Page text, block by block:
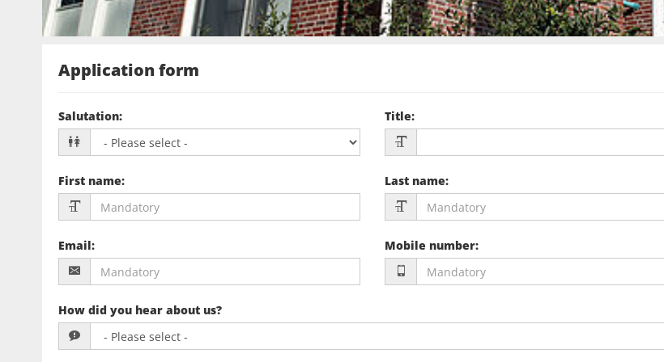
Application form
Salutation: Title:
First name: Last name:
Email: Mobile number:
How did you hear about us?